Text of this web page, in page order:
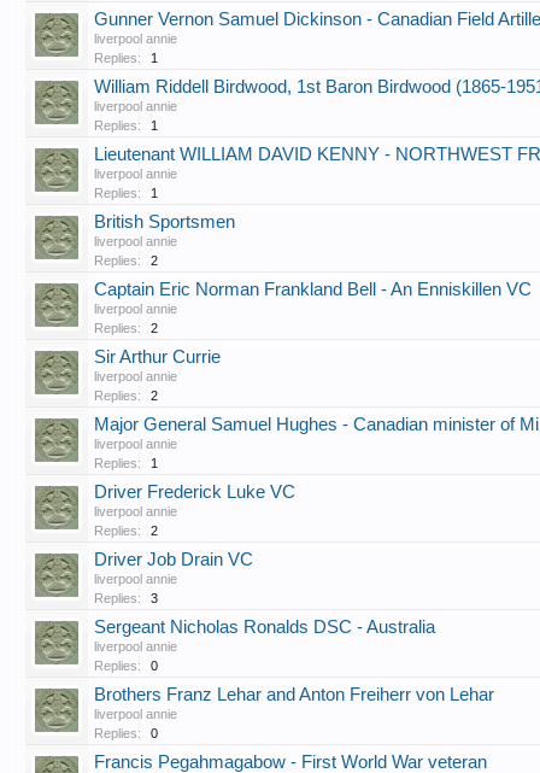
Gunner Vernon Samuel Dickinson - Canadian Field
liverpool annie
Replies:
1
William Riddell Birdwood, 1st Baron Birdwood (1865-
liverpool annie
Replies:
1
Lieutenant WILLIAM DAVID KENNY - NORTHWEST
liverpool annie
Replies:
1
British Sportsmen
liverpool annie
Replies:
2
Captain Eric Norman Frankland Bell - An Enniskillen VC
liverpool annie
Replies:
2
Sir Arthur Currie
liverpool annie
Replies:
2
Major General Samuel Hughes - Canadian minister of
liverpool annie
Replies:
1
Driver Frederick Luke VC
liverpool annie
Replies:
2
Driver Job Drain VC
liverpool annie
Replies:
3
Sergeant Nicholas Ronalds DSC - Australia
liverpool annie
Replies:
0
Brothers Franz Lehar and Anton Freiherr von Lehar
liverpool annie
Replies:
0
Francis Pegahmagabow - First World War veteran